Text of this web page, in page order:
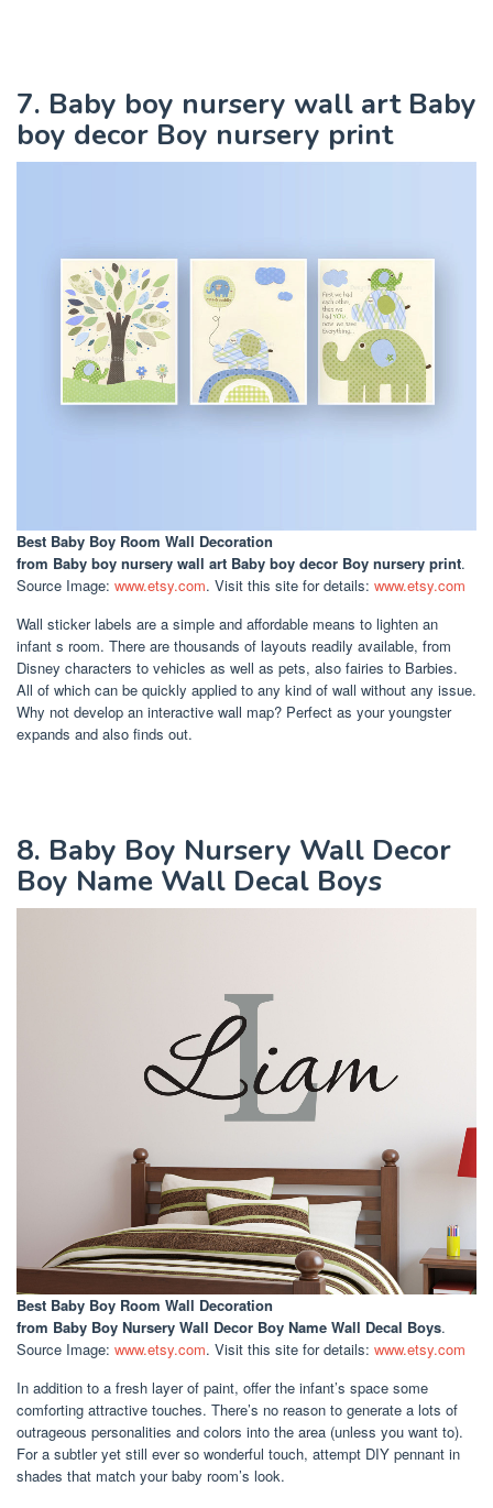
7. Baby boy nursery wall art Baby
boy decor Boy nursery print
Best Baby Boy Room Wall Decoration
from Baby boy nursery wall art Baby boy decor Boy nursery print.
Source Image: www.etsy.com. Visit this site for details: www.etsy.com
Wall sticker labels are a simple and affordable means to lighten an
infant s room. There are thousands of layouts readily available, from
Disney characters to vehicles as well as pets, also fairies to Barbies.
All of which can be quickly applied to any kind of wall without any issue.
Why not develop an interactive wall map? Perfect as your youngster
expands and also finds out.
8. Baby Boy Nursery Wall Decor
Boy Name Wall Decal Boys
Best Baby Boy Room Wall Decoration
from Baby Boy Nursery Wall Decor Boy Name Wall Decal Boys.
Source Image: www.etsy.com. Visit this site for details: www.etsy.com
In addition to a fresh layer of paint, offer the infant’s space some
comforting attractive touches. There’s no reason to generate a lots of
outrageous personalities and colors into the area (unless you want to).
For a subtler yet still ever so wonderful touch, attempt DIY pennant in
shades that match your baby room’s look.